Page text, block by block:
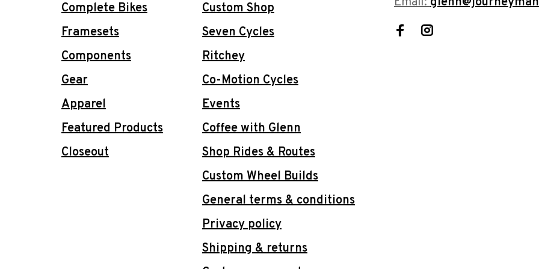
Complete Bikes
Framesets
Components
Gear
Apparel
Featured Products
Closeout
Custom Shop
Seven Cycles
Ritchey
Co-Motion Cycles
Events
Coffee with Glenn
Shop Rides & Routes
Custom Wheel Builds
General terms & conditions
Privacy policy
Shipping & returns